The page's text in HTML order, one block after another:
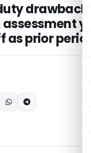
drawback
prior